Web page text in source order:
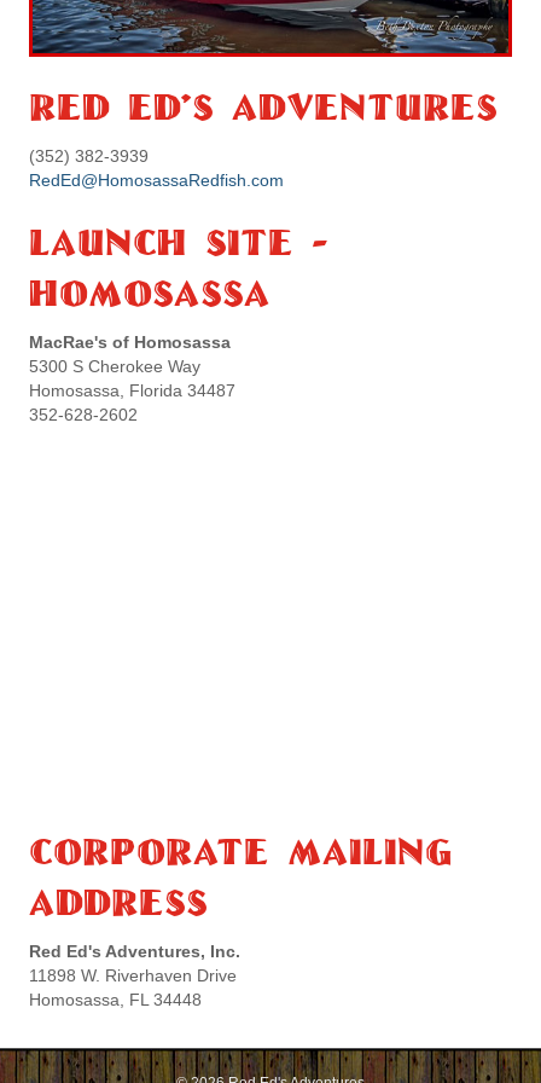
Red Ed's Adventures
(352) 382-3939
RedEd@HomosassaRedfish.com
Launch Site -
Homosassa
MacRae's of Homosassa
5300 S Cherokee Way
Homosassa, Florida 34487
352-628-2602
Corporate Mailing
Address
Red Ed's Adventures, Inc.
11898 W. Riverhaven Drive
Homosassa, FL 34448